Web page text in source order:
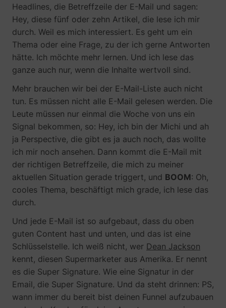
Headlines, die Betreffzeile der E-Mail und sagen:
Hey, diese fünf oder zehn Artikel, die lese ich mir
durch. Weil es mich interessiert. Es geht um ein
Thema oder eine Frage, zu der ich gerne Antworten
hätte. Ich möchte mehr lernen. Und ich lese das
ganze auch nur, wenn die Inhalte wertvoll sind.
Mehr brauchen wir bei der E-Mail-Liste auch nicht
tun. Es müssen nicht alle E-Mail gelesen werden. Die
Leute müssen nur einmal die Woche von uns ein
Signal bekommen, so: Hey, ich bin der Michi und ah
ja Perspective, die gibt es ja auch noch, das wollte
ich mir noch ansehen. Dann kommt die E-Mail mit
der richtigen Betreffzeile, die mich zu meiner
aktuellen Situation gerade triggert, und BOOM: Oh,
cooles Thema, beschäftigt mich grade, ich lese das
durch.
Und jede E-Mail ist so aufgebaut, dass du oben
guten Content hast und unten, und das ist eine
Schlüsselstelle. Ich weiß nicht, wer Dean Jackson
kennt, diesen Supermarketer aus Amerika. Er nennt
es die Super Signature. Wie eine Signatur in der
Email, die Super Signature. Und da steht drinnen: PS,
wann immer du bereit bist deinen Funnel aufzubauen